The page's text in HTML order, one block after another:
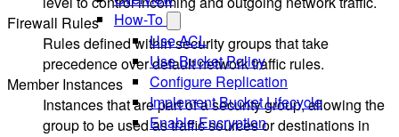
How-To
Use ACL
Use Bucket Policy
Configure Replication
Implement Bucket Lifecycle
Enable Encryption
Firewall Rules
Rules defined within security groups that take
precedence over default network traffic rules.
Member Instances
Instances that are part of a security group, allowing the
group to be used as traffic sources or destinations in